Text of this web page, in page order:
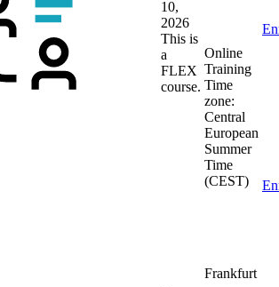
10,
2026
This is
a
FLEX
course.
Online
Training
Time
zone:
Central
European
Summer
Time
(CEST)
Frankfurt